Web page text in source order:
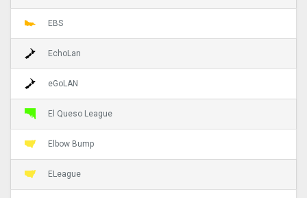
EBS
EchoLan
eGoLAN
El Queso League
Elbow Bump
ELeague